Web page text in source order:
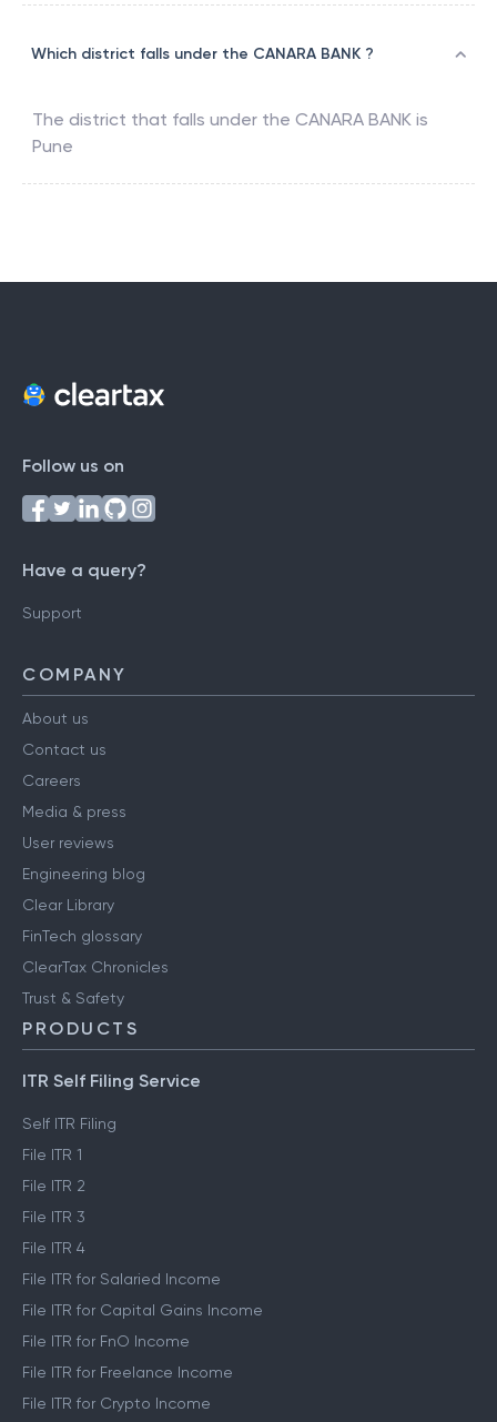
Which district falls under the CANARA BANK ?
The district that falls under the CANARA BANK is
Pune
Follow us on
Have a query?
Support
COMPANY
About us
Contact us
Careers
Media & press
User reviews
Engineering blog
Clear Library
FinTech glossary
ClearTax Chronicles
Trust & Safety
PRODUCTS
ITR Self Filing Service
Self ITR Filing
File ITR 1
File ITR 2
File ITR 3
File ITR 4
File ITR for Salaried Income
File ITR for Capital Gains Income
File ITR for FnO Income
File ITR for Freelance Income
File ITR for Crypto Income